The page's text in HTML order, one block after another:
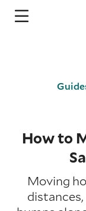
How to
Moving